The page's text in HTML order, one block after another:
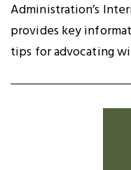
Administration’s
provides key
tips for advocating